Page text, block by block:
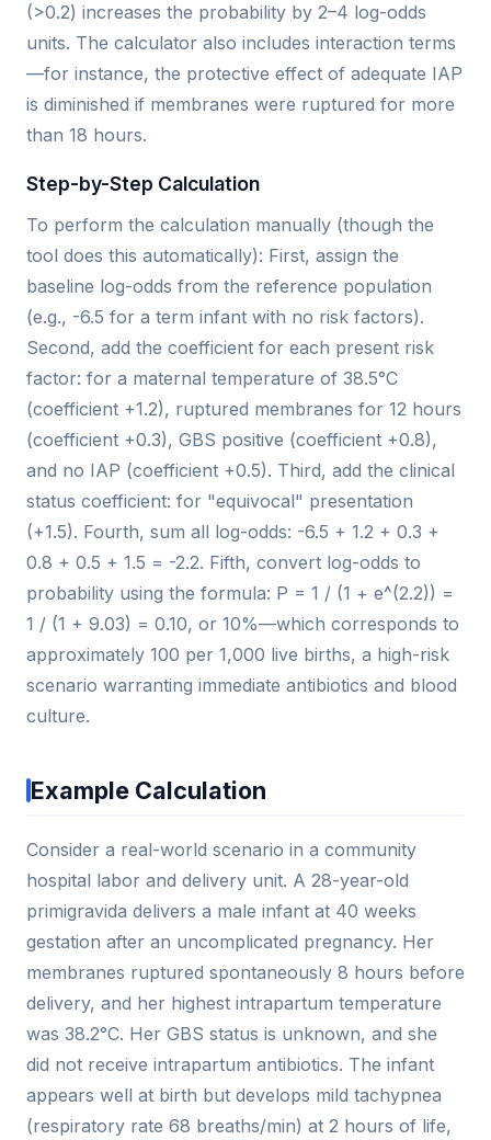
(>0.2) increases the probability by 2–4 log-odds
units. The calculator also includes interaction terms
—for instance, the protective effect of adequate IAP
is diminished if membranes were ruptured for more
than 18 hours.
Step-by-Step Calculation
To perform the calculation manually (though the
tool does this automatically): First, assign the
baseline log-odds from the reference population
(e.g., -6.5 for a term infant with no risk factors).
Second, add the coefficient for each present risk
factor: for a maternal temperature of 38.5°C
(coefficient +1.2), ruptured membranes for 12 hours
(coefficient +0.3), GBS positive (coefficient +0.8),
and no IAP (coefficient +0.5). Third, add the clinical
status coefficient: for "equivocal" presentation
(+1.5). Fourth, sum all log-odds: -6.5 + 1.2 + 0.3 +
0.8 + 0.5 + 1.5 = -2.2. Fifth, convert log-odds to
probability using the formula: P = 1 / (1 + e^(2.2)) =
1 / (1 + 9.03) = 0.10, or 10%—which corresponds to
approximately 100 per 1,000 live births, a high-risk
scenario warranting immediate antibiotics and blood
culture.
Example Calculation
Consider a real-world scenario in a community
hospital labor and delivery unit. A 28-year-old
primigravida delivers a male infant at 40 weeks
gestation after an uncomplicated pregnancy. Her
membranes ruptured spontaneously 8 hours before
delivery, and her highest intrapartum temperature
was 38.2°C. Her GBS status is unknown, and she
did not receive intrapartum antibiotics. The infant
appears well at birth but develops mild tachypnea
(respiratory rate 68 breaths/min) at 2 hours of life,